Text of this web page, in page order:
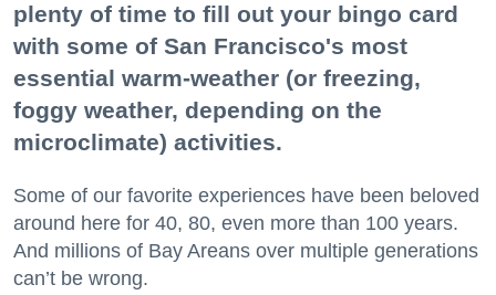
plenty of time to fill out your bingo card
with some of San Francisco's most
essential warm-weather (or freezing,
foggy weather, depending on the
microclimate) activities.
Some of our favorite experiences have been beloved
around here for 40, 80, even more than 100 years.
And millions of Bay Areans over multiple generations
can’t be wrong.